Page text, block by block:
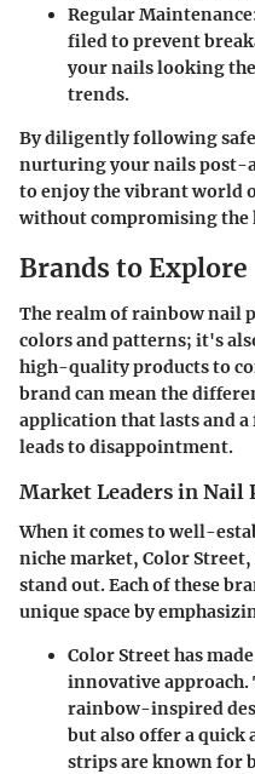
Regular Maintenance
filed to prevent
your nails looking
trends.
By diligently following
nurturing your nails post-
to enjoy the vibrant world
without compromising the
Brands to Explore
The realm of rainbow nail
colors and patterns; it's
high-quality products to
brand can mean the
application that lasts and
leads to disappointment.
Market Leaders in Nail
When it comes to well-
niche market, Color Street,
stand out. Each of these
unique space by
Color Streethas
innovative approach.
rainbow-inspired
but also offer a
strips are known for